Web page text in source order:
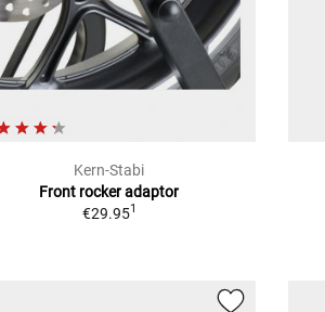
Kern-Stabi
Front rocker adaptor
€29.951